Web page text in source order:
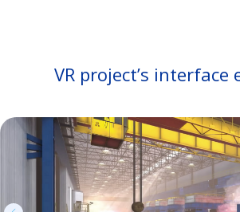
VR project’s interface